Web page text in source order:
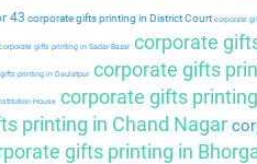
43 corporate gifts printing in District Court corporate
corporate gifts printing in Sadar Bazarcorporate
printing in Daulatpurcorporate gifts
House corporate gifts
printing in Chand Nagar
gifts printing in